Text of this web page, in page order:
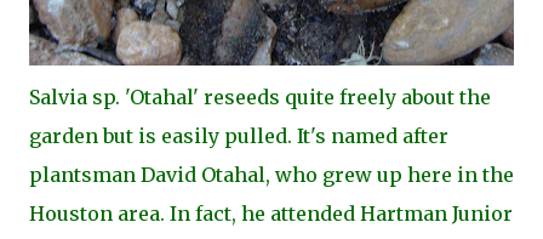
Salvia sp. 'Otahal' reseeds quite freely about the
garden but is easily pulled. It's named after
plantsman David Otahal, who grew up here in the
Houston area. In fact, he attended Hartman Junior